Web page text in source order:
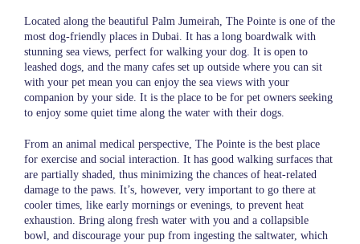
Located along the beautiful Palm Jumeirah, The Pointe is one of the
most dog-friendly places in Dubai. It has a long boardwalk with
stunning sea views, perfect for walking your dog. It is open to
leashed dogs, and the many cafes set up outside where you can sit
with your pet mean you can enjoy the sea views with your
companion by your side. It is the place to be for pet owners seeking
to enjoy some quiet time along the water with their dogs.
From an animal medical perspective, The Pointe is the best place
for exercise and social interaction. It has good walking surfaces that
are partially shaded, thus minimizing the chances of heat-related
damage to the paws. It’s, however, very important to go there at
cooler times, like early mornings or evenings, to prevent heat
exhaustion. Bring along fresh water with you and a collapsible
bowl, and discourage your pup from ingesting the saltwater, which